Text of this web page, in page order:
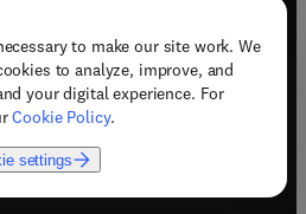
to make our site work. We
to analyze, improve, and
your digital experience. For
Cookie Policy.
settings
in new tab/window)
new tab/window)
(opens in new tab/window
in new tab/window